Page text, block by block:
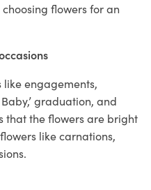
flowers for an
like engagements,
graduation, and
that the flowers are bright
like carnations,